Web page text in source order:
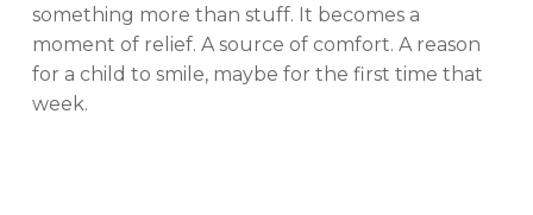
something more than stuff. It becomes a
moment of relief. A source of comfort. A reason
for a child to smile, maybe for the first time that
week.